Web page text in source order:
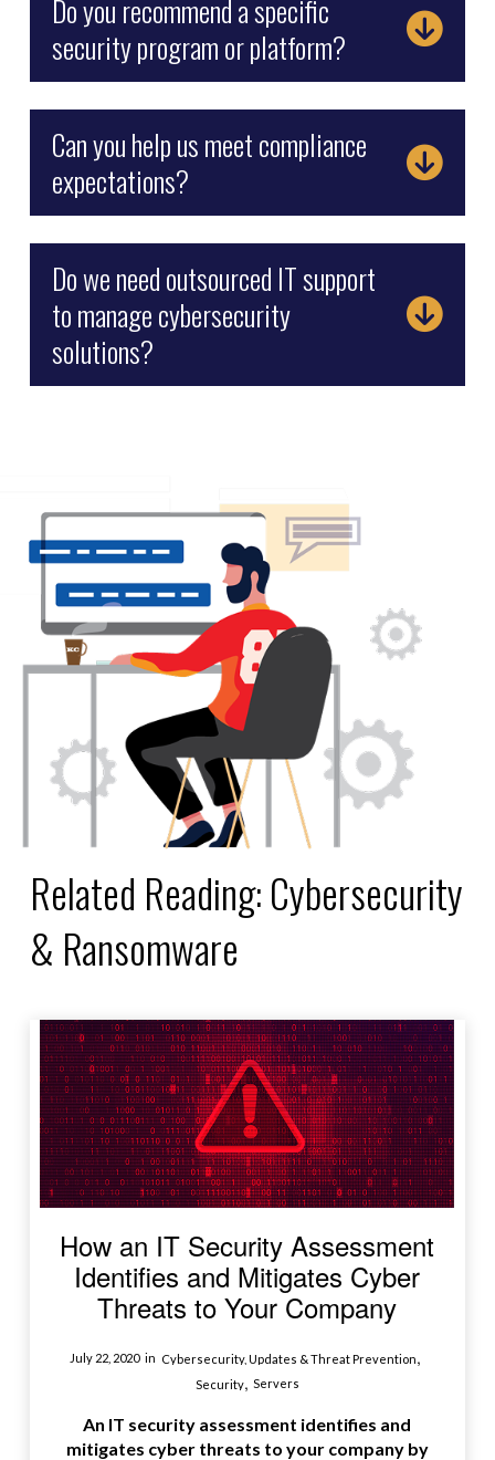
Do you recommend a specific
security program or platform?
Can you help us meet compliance
expectations?
Do we need outsourced IT support
to manage cybersecurity
solutions?
Related Reading:Cybersecurity
& Ransomware
How an IT Security Assessment
Identifies and Mitigates Cyber
Threats to Your Company
July 22, 2020 in Cybersecurity, Updates & Threat Prevention,
Security, Servers
An IT security assessment identifies and
mitigates cyber threats to your company by